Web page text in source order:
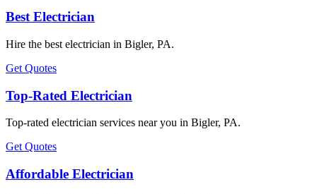
Best Electrician
Hire the best electrician in Bigler, PA.
Get Quotes
Top-Rated Electrician
Top-rated electrician services near you in Bigler, PA.
Get Quotes
Affordable Electrician